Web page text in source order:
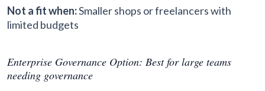
Not a fit when:Smaller shops or freelancers with
limited budgets
Enterprise Governance Option: Best for large teams
needing governance